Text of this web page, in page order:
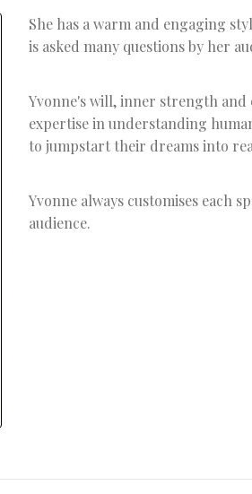
She has a warm and engaging
is asked many questions by her
Yvonne's will, inner strength
expertise in understanding
to jumpstart their dreams into
Yvonne always customises each
audience.